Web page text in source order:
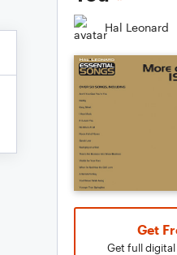
Hal Leonard
Get
Get full digital